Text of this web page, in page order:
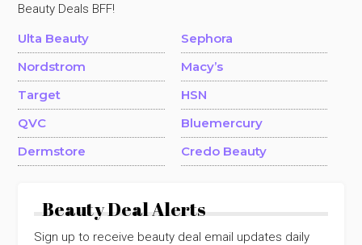
Beauty Deals BFF!
Ulta Beauty
Sephora
Nordstrom
Macy’s
Target
HSN
QVC
Bluemercury
Dermstore
Credo Beauty
Beauty Deal Alerts
Sign up to receive beauty deal email updates daily